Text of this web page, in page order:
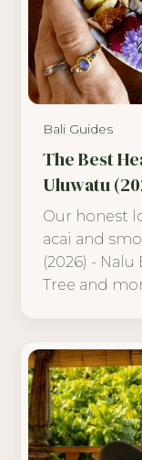
Bali Guides
The Best
Uluwatu
Our honest
acai and
(2026) - Nalu
Tree and